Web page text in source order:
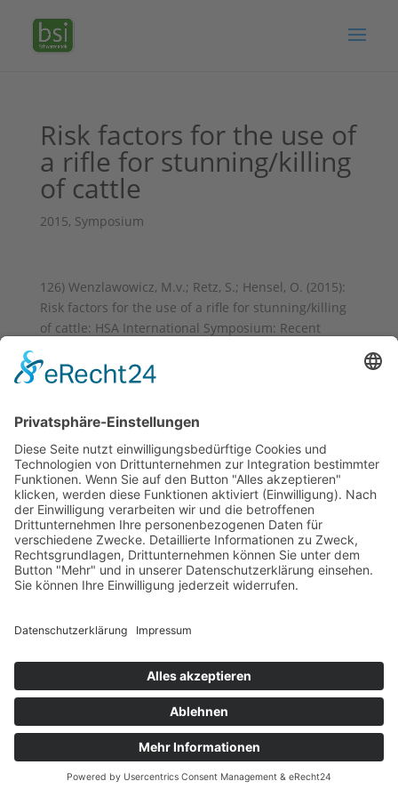
Risk factors for the use of
a rifle for stunning/killing
of cattle
2015, Symposium
126) Wenzlawowicz, M.v.; Retz, S.; Hensel, O. (2015):
Risk factors for the use of a rifle for stunning/killing
of cattle: HSA International Symposium: Recent
abstracts, p. 41;
https://www.hsa.org.uk/downloads/hsa-symposium-
© 2025 bsi schwarzenbek |T +49 4151 7017
|Kontakt|Impressum|Datenschutzerklärung